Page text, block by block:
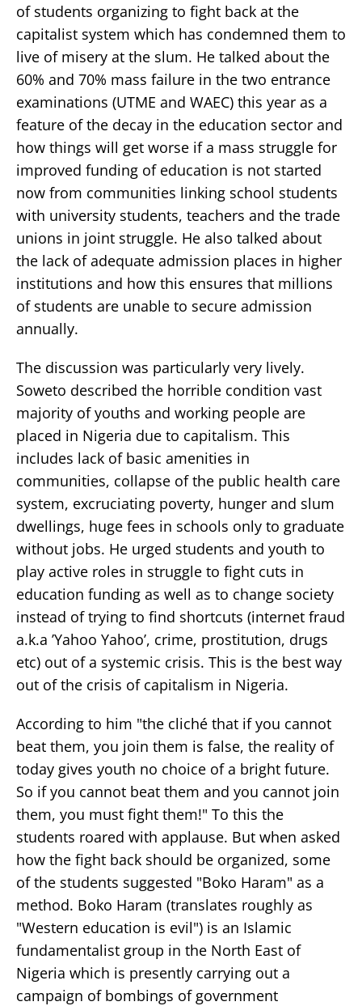
of students organizing to fight back at the
capitalist system which has condemned them to
live of misery at the slum. He talked about the
60% and 70% mass failure in the two entrance
examinations (UTME and WAEC) this year as a
feature of the decay in the education sector and
how things will get worse if a mass struggle for
improved funding of education is not started
now from communities linking school students
with university students, teachers and the trade
unions in joint struggle. He also talked about
the lack of adequate admission places in higher
institutions and how this ensures that millions
of students are unable to secure admission
annually.
The discussion was particularly very lively.
Soweto described the horrible condition vast
majority of youths and working people are
placed in Nigeria due to capitalism. This
includes lack of basic amenities in
communities, collapse of the public health care
system, excruciating poverty, hunger and slum
dwellings, huge fees in schools only to graduate
without jobs. He urged students and youth to
play active roles in struggle to fight cuts in
education funding as well as to change society
instead of trying to find shortcuts (internet fraud
a.k.a ’Yahoo Yahoo’, crime, prostitution, drugs
etc) out of a systemic crisis. This is the best way
out of the crisis of capitalism in Nigeria.
According to him "the cliché that if you cannot
beat them, you join them is false, the reality of
today gives youth no choice of a bright future.
So if you cannot beat them and you cannot join
them, you must fight them!" To this the
students roared with applause. But when asked
how the fight back should be organized, some
of the students suggested "Boko Haram" as a
method. Boko Haram (translates roughly as
"Western education is evil") is an Islamic
fundamentalist group in the North East of
Nigeria which is presently carrying out a
campaign of bombings of government